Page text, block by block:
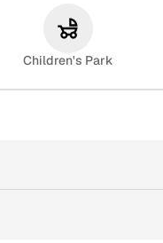
Children's Park